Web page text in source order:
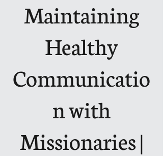
Maintaining
Healthy
Communicatio
n with
Missionaries |